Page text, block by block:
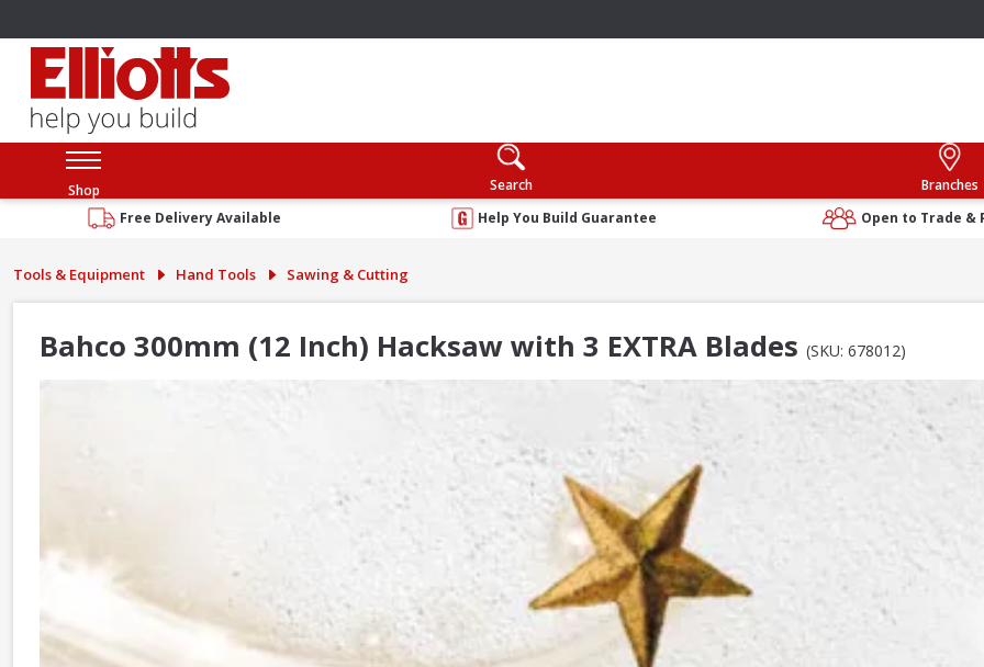
Shop Search
Branches
Free Delivery Available
Help You Build Guarantee Open to Trade &
Tools & Equipment Hand Tools Sawing & Cutting
Bahco 300mm (12 Inch) Hacksaw with 3 EXTRA Blades (SKU: 678012)